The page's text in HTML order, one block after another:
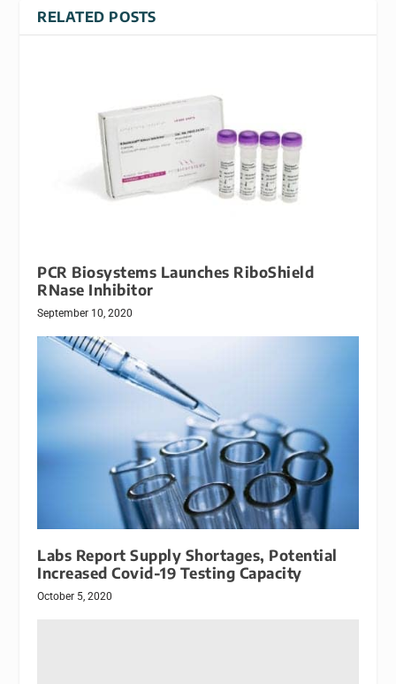
RELATED POSTS
PCR Biosystems Launches RiboShield
RNase Inhibitor
September 10, 2020
Labs Report Supply Shortages, Potential
Increased Covid-19 Testing Capacity
October 5, 2020